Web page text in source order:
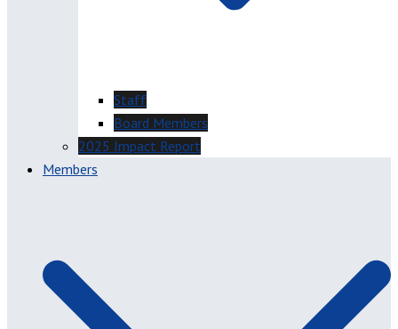
Staff
Board Members
2025 Impact Report
Members